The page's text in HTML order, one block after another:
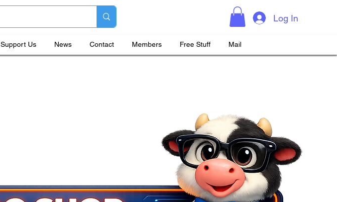
Log In
Support Us News Contact Members Free Stuff Mail